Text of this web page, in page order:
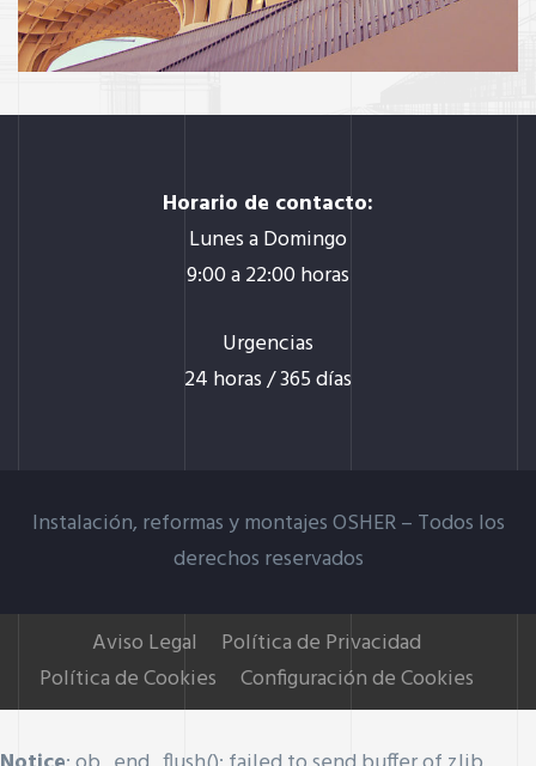
Social housing in valleca
Horario de contacto:
Lunes a Domingo
9:00 a 22:00 horas
Urgencias
24 horas / 365 días
Instalación, reformas y montajes OSHER – Todos los
derechos reservados
Aviso Legal
Política de Privacidad
Política de Cookies
Configuración de Cookies